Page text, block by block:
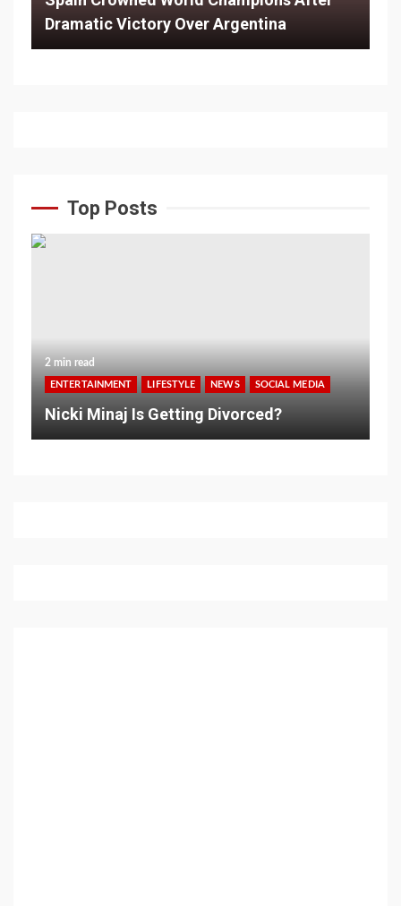
Dramatic Victory Over Argentina
Top Posts
2 min read
ENTERTAINMENT LIFESTYLE NEWS SOCIAL MEDIA
Nicki Minaj Is Getting Divorced?